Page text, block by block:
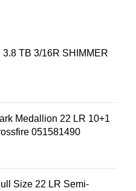
3.8 TB 3/16R SHIMMER
Medallion 22 LR 10+1
051581490
Size 22 LR Semi-